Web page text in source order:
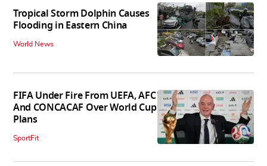
Tropical Storm Dolphin Causes
Flooding in Eastern China
World News
FIFA Under Fire From UEFA, AFC
And CONCACAF Over World Cup
Plans
SportFit